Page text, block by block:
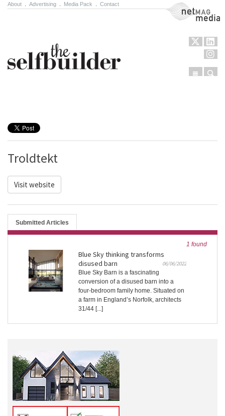
About Advertising Media Pack Contact NetMag Media
Menu
Troldtekt
Visit website
Submitted Articles
1 found
Blue Sky thinking transforms
disused barn
06/06/2022
Blue Sky Barn is a fascinating
conversion of a disused barn into a
four-bedroom family home. Situated on
a farm in England’s Norfolk, architects
31/44 [...]